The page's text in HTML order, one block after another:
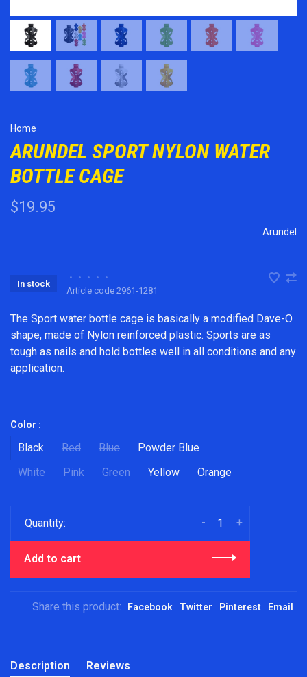
Home
ARUNDEL SPORT NYLON WATER
BOTTLE CAGE
$19.95
Arundel
In stock
• • • •
•
Article code 2961-1281
The Sport water bottle cage is basically a modified Dave-O
shape, made of Nylon reinforced plastic. Sports are as
tough as nails and hold bottles well in all conditions and any
application.
Color :
Black Red Blue
Powder Blue
White
Pink Green Yellow Orange
Quantity: +
-
Add to cart
Share this product: Facebook Twitter Pinterest Email
Description Reviews